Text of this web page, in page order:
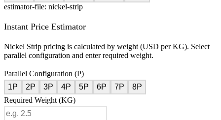
estimator-file: nickel-strip
Instant Price Estimator
Nickel Strip pricing is calculated by weight (USD per KG). Select
parallel configuration and enter required weight.
Parallel Configuration (P)
1P
2P 3P 4P 5P 6P 7P
8P
Required Weight (KG)